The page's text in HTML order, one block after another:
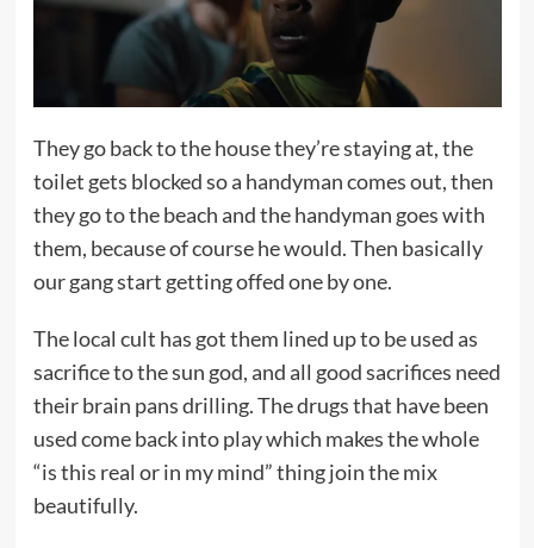
They go back to the house they’re staying at, the
toilet gets blocked so a handyman comes out, then
they go to the beach and the handyman goes with
them, because of course he would. Then basically
our gang start getting offed one by one.
The local cult has got them lined up to be used as
sacrifice to the sun god, and all good sacrifices need
their brain pans drilling. The drugs that have been
used come back into play which makes the whole
“is this real or in my mind” thing join the mix
beautifully.